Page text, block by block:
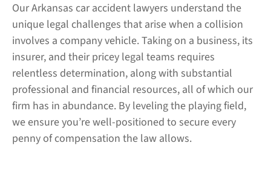
Our Arkansas car accident lawyers understand the
unique legal challenges that arise when a collision
involves a company vehicle. Taking on a business, its
insurer, and their pricey legal teams requires
relentless determination, along with substantial
professional and financial resources, all of which our
firm has in abundance. By leveling the playing field,
we ensure you’re well-positioned to secure every
penny of compensation the law allows.